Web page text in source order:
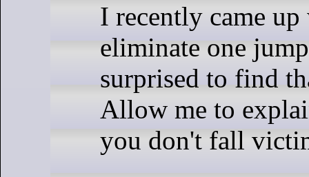
I recently came
eliminate one
surprised to find
Allow me to
you don't fall